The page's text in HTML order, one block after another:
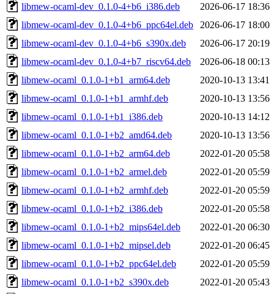
libmew-ocaml-dev_0.1.0-4+b6_i386.deb
2026-06-17 18:36
libmew-ocaml-dev_0.1.0-4+b6_ppc64el.deb
2026-06-17 18:00
libmew-ocaml-dev_0.1.0-4+b6_s390x.deb
2026-06-17 20:19
libmew-ocaml-dev_0.1.0-4+b7_riscv64.deb
2026-06-18 00:13
libmew-ocaml_0.1.0-1+b1_arm64.deb
2020-10-13 13:41
libmew-ocaml_0.1.0-1+b1_armhf.deb
2020-10-13 13:56
libmew-ocaml_0.1.0-1+b1_i386.deb
2020-10-13 14:12
libmew-ocaml_0.1.0-1+b2_amd64.deb
2020-10-13 13:56
libmew-ocaml_0.1.0-1+b2_arm64.deb
2022-01-20 05:58
libmew-ocaml_0.1.0-1+b2_armel.deb
2022-01-20 05:59
libmew-ocaml_0.1.0-1+b2_armhf.deb
2022-01-20 05:59
libmew-ocaml_0.1.0-1+b2_i386.deb
2022-01-20 05:58
libmew-ocaml_0.1.0-1+b2_mips64el.deb
2022-01-20 06:30
libmew-ocaml_0.1.0-1+b2_mipsel.deb
2022-01-20 06:45
libmew-ocaml_0.1.0-1+b2_ppc64el.deb
2022-01-20 05:59
libmew-ocaml_0.1.0-1+b2_s390x.deb
2022-01-20 05:43